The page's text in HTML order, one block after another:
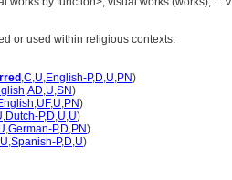
or used within religious contexts.
,C,U,English-P,D,U,PN)
,AD,U,SN)
,UF,U,PN)
,Dutch-P,D,U,U)
,German-P,D,PN)
U,Spanish-P,D,U)